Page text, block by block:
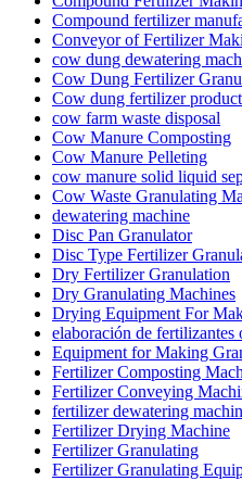
Compound fertilizer
Conveyor of Fertilizer
cow dung dewatering
Cow Dung Fertilizer
Cow dung fertilizer
cow farm waste disposal
Cow Manure Composting
Cow Manure Pelleting
cow manure solid liquid
Cow Waste Granulating
dewatering machine
Disc Pan Granulator
Disc Type Fertilizer
Dry Fertilizer Granulation
Dry Granulating Machines
Drying Equipment For
elaboración de fertilizantes
Equipment for Making
Fertilizer Composting
Fertilizer Conveying
fertilizer dewatering
Fertilizer Drying Machine
Fertilizer Granulating
Fertilizer Granulating